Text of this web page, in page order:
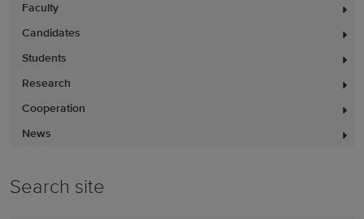
Faculty
Candidates
Students
Research
Cooperation
News
Search site